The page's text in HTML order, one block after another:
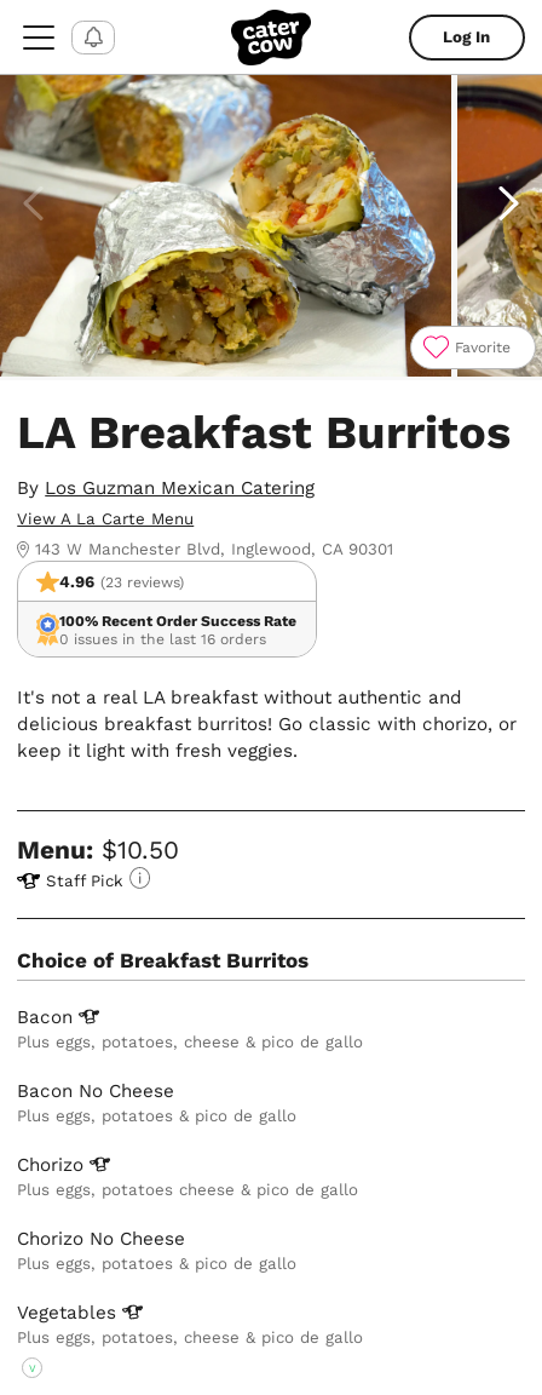
Log In
Favorite
LA Breakfast Burritos
By Los Guzman Mexican Catering
View A La Carte Menu
143 W Manchester Blvd, Inglewood, CA 90301
4.96 (23 reviews)
100% Recent Order Success Rate
0 issues in the last 16 orders
It's not a real LA breakfast without authentic and
delicious breakfast burritos! Go classic with chorizo, or
keep it light with fresh veggies.
Menu: $10.50
Staff Pick
Choice of Breakfast Burritos
Bacon
Plus eggs, potatoes, cheese & pico de gallo
Bacon No Cheese
Plus eggs, potatoes & pico de gallo
Chorizo
Plus eggs, potatoes cheese & pico de gallo
Chorizo No Cheese
Plus eggs, potatoes & pico de gallo
Vegetables
Plus eggs, potatoes, cheese & pico de gallo
V